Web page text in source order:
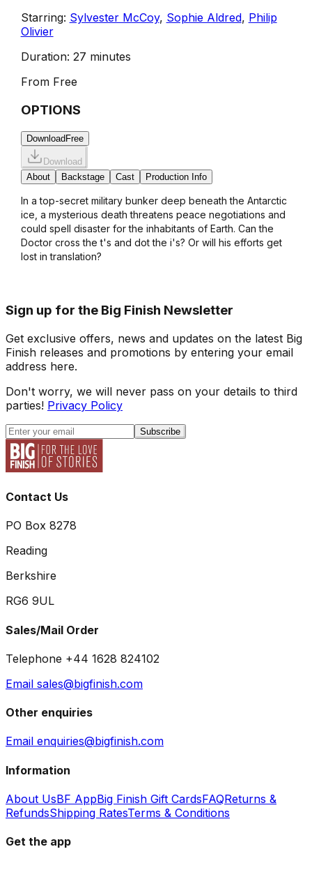
Starring: Sylvester McCoy, Sophie Aldred, Philip
Olivier
Duration: 27 minutes
From Free
OPTIONS
Download Free
Download
About
Backstage Cast Production Info
In a top-secret military bunker deep beneath the Antarctic
ice, a mysterious death threatens peace negotiations and
could spell disaster for the inhabitants of Earth. Can the
Doctor cross the t's and dot the i's? Or will his efforts get
lost in translation?
Sign up for the Big Finish Newsletter
Get exclusive offers, news and updates on the latest Big
Finish releases and promotions by entering your email
address here.
Don't worry, we will never pass on your details to third
parties! Privacy Policy
Subscribe
Contact Us
PO Box 8278
Reading
Berkshire
RG6 9UL
Sales/Mail Order
Telephone +44 1628 824102
Email sales@bigfinish.com
Other enquiries
Email enquiries@bigfinish.com
Information
About UsBF AppBig Finish Gift CardsFAQReturns &
RefundsShipping RatesTerms & Conditions
Get the app